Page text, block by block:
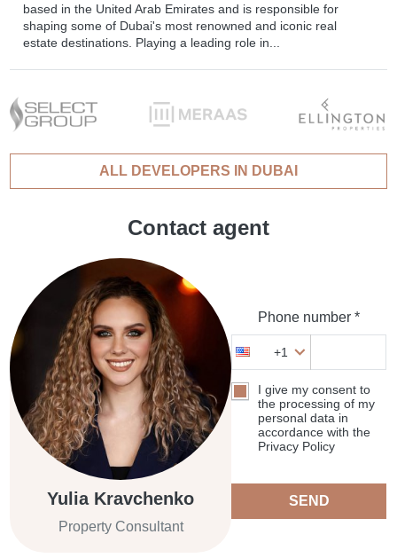
based in the United Arab Emirates and is responsible for
shaping some of Dubai's most renowned and iconic real
estate destinations. Playing a leading role in...
ALL DEVELOPERS IN DUBAI
Contact agent
Yulia Kravchenko
Property Consultant
Phone number *
+1
I give my consent to
the processing of my
personal data in
accordance with the
Privacy Policy
SEND